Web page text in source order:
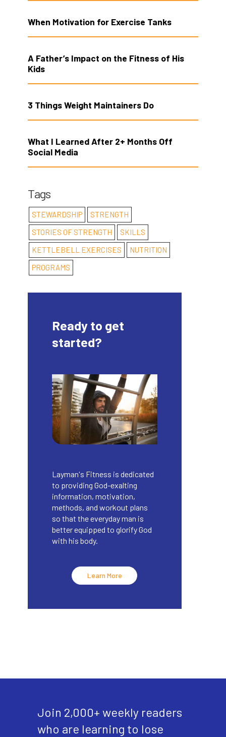
When Motivation for Exercise Tanks
A Father’s Impact on the Fitness of His
Kids
3 Things Weight Maintainers Do
What I Learned After 2+ Months Off
Social Media
Tags
STEWARDSHIP
STRENGTH
STORIES OF STRENGTH
SKILLS
KETTLEBELL EXERCISES
NUTRITION
PROGRAMS
Ready to get
started?
Layman's Fitness is dedicated
to providing God-exalting
information, motivation,
methods, and workout plans
so that the everyday man is
better equipped to glorify God
with his body.
Learn More
Join 2,000+ weekly readers
who are learning to lose